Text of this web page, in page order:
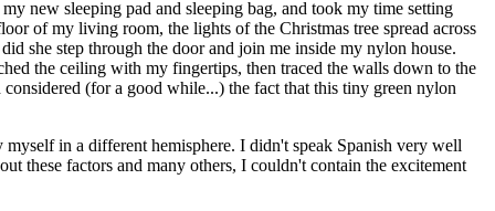
new sleeping pad and sleeping bag, and took my time setting
of my living room, the lights of the Christmas tree spread across
she step through the door and join me inside my nylon house.
the ceiling with my fingertips, then traced the walls down to the
(for a good while...) the fact that this tiny green nylon
in a different hemisphere. I didn't speak Spanish very well
these factors and many others, I couldn't contain the excitement